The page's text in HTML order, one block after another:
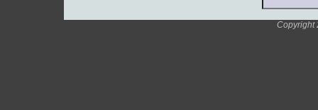
Copyright